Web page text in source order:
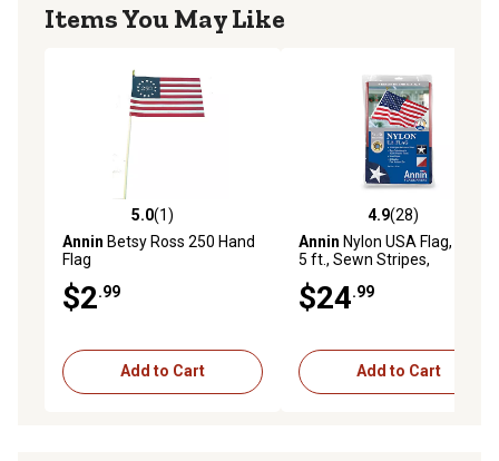
Items You May Like
5.0 out of 5 stars with 1 reviews
5.0(1)
Annin Betsy Ross 250 Hand
Flag
$2.99
Add to Cart
4.9 out of 5 stars with 28
4.9(28)
Annin Nylon USA Flag, 3 ft. x
5 ft., Sewn Stripes,
Grommets
$24.99
Add to Cart